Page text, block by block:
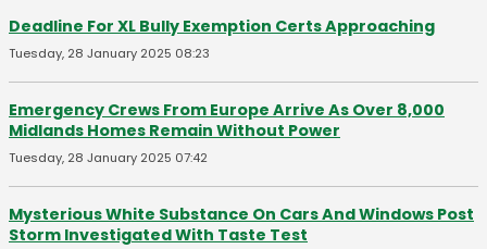
Deadline For XL Bully Exemption Certs Approaching
Tuesday, 28 January 2025 08:23
Emergency Crews From Europe Arrive As Over 8,000
Midlands Homes Remain Without Power
Tuesday, 28 January 2025 07:42
Mysterious White Substance On Cars And Windows Post
Storm Investigated With Taste Test